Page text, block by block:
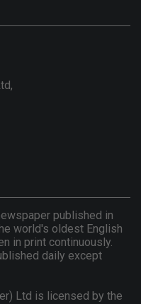
published in
world's oldest English
in print continuously.
daily except
Ltd is licensed by the